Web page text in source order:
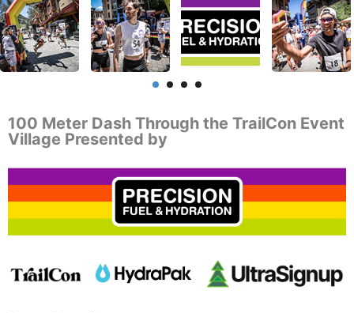
100 Meter Dash Through the TrailCon Event
Village Presented by